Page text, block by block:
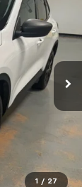
1 / 27